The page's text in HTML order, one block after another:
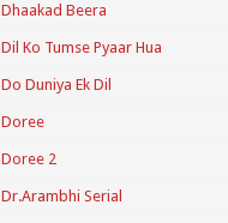
Dhaakad Beera
Dil Ko Tumse Pyaar Hua
Do Duniya Ek Dil
Doree
Doree 2
Dr.Arambhi Serial